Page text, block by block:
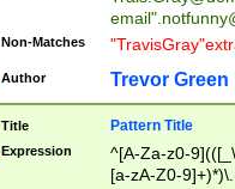
email"
Non-Matches
Author Trevor Green
Title Pattern Title
Expression
^[A-Za-z0-
[a-zA-Z0-